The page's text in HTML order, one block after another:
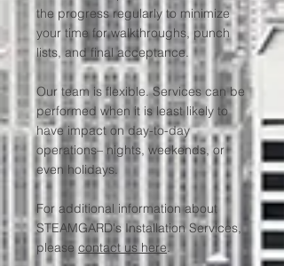
the progress regularly to minimize
your time for walkthroughs, punch
lists, and final acceptance.
Our team is flexible. Services can be
performed when it is least likely to
have impact on day-to-day
operations– nights, weekends, or
even holidays.
For additional information about
STEAMGARD's Installation Services,
please contact us here.